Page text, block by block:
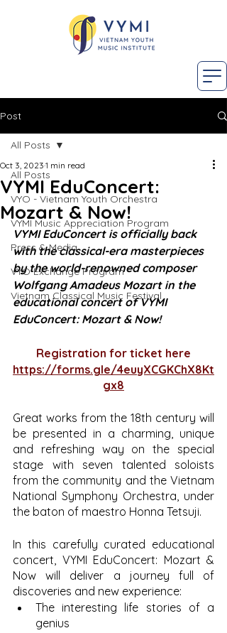
Post
All Posts
VYO - Vietnam Youth Orchestra
VYMI Music Appreciation Program
Press & Media
VYO Exchange Program
Vietnam Classical Music Festival
All Posts
VYMI EduConcert:
Mozart & Now!
Oct 3, 2023 1 min read
VYMI EduConcert is officially back
with the classical-era masterpieces
by the world-renowned composer
Wolfgang Amadeus Mozart in the
educational concert of VYMI
EduConcert: Mozart & Now!
Registration for ticket here
https://forms.gle/4euyXCGKChX8Kt
gx8
Great works from the 18th century will
be presented in a charming, unique
and refreshing way on the special
stage with seven talented soloists
from the community and the Vietnam
National Symphony Orchestra, under
the baton of maestro Honna Tetsuji.
In this carefully curated educational
concert, VYMI EduConcert: Mozart &
Now will deliver a journey full of
discoveries and new experience:
The interesting life stories of a
genius